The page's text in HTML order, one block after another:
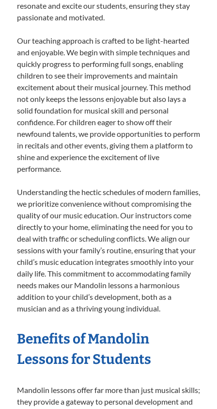
resonate and excite our students, ensuring they stay
passionate and motivated.
Our teaching approach is crafted to be light-hearted
and enjoyable. We begin with simple techniques and
quickly progress to performing full songs, enabling
children to see their improvements and maintain
excitement about their musical journey. This method
not only keeps the lessons enjoyable but also lays a
solid foundation for musical skill and personal
confidence. For children eager to show off their
newfound talents, we provide opportunities to perform
in recitals and other events, giving them a platform to
shine and experience the excitement of live
performance.
Understanding the hectic schedules of modern families,
we prioritize convenience without compromising the
quality of our music education. Our instructors come
directly to your home, eliminating the need for you to
deal with traffic or scheduling conflicts. We align our
sessions with your family’s routine, ensuring that your
child’s music education integrates smoothly into your
daily life. This commitment to accommodating family
needs makes our Mandolin lessons a harmonious
addition to your child’s development, both as a
musician and as a thriving young individual.
Benefits of Mandolin
Lessons for Students
Mandolin lessons offer far more than just musical skills;
they provide a gateway to personal development and